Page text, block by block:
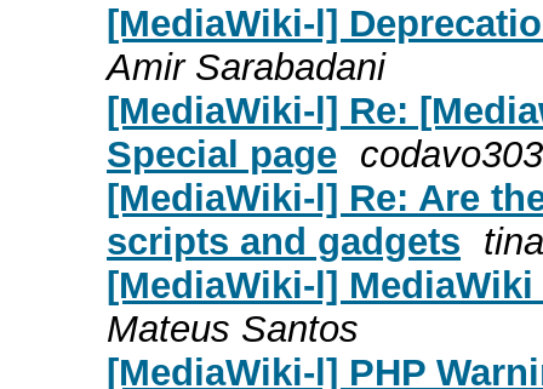
[MediaWiki-l]
Amir Sarabadani
[MediaWiki-l] Re:
Special page
[MediaWiki-l] Re: Are
scripts and gadgets
[MediaWiki-l]
Mateus Santos
[MediaWiki-l] PHP